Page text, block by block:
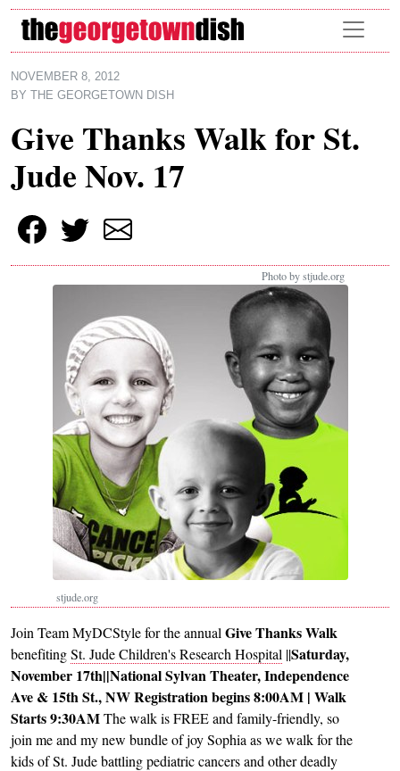
Skip to main content
NOVEMBER 8, 2012
BY
THE GEORGETOWN DISH
Give Thanks Walk for St.
Jude Nov. 17
Photo by stjude.org
stjude.org
Join Team MyDCStyle for the annual Give Thanks Walk
benefitingSt. Jude Children's Research Hospital ||Saturday,
November 17th||National Sylvan Theater,Independence
Ave & 15th St., NWRegistration begins 8:00AM | Walk
Starts 9:30AMThe walk is FREE and family-friendly, so
join me and my new bundle of joy Sophia as we walk for the
kids of St. Jude battling pediatric cancers and other deadly